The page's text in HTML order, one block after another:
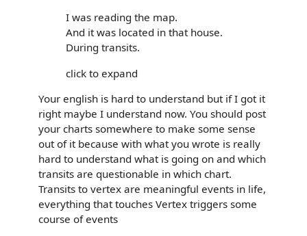
I was reading the map.
And it was located in that house.
During transits.
click to expand
Your english is hard to understand but if I got it
right maybe I understand now. You should post
your charts somewhere to make some sense
out of it because with what you wrote is really
hard to understand what is going on and which
transits are questionable in which chart.
Transits to vertex are meaningful events in life,
everything that touches Vertex triggers some
course of events